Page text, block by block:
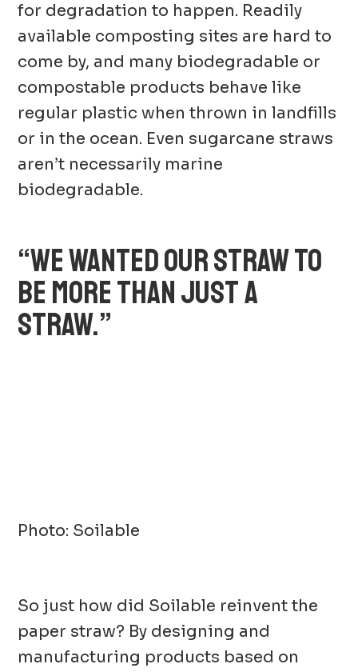
for degradation to happen. Readily
available composting sites are hard to
come by, and many biodegradable or
compostable products behave like
regular plastic when thrown in landfills
or in the ocean. Even sugarcane straws
aren’t necessarily marine
biodegradable.
“WE WANTED OUR STRAW TO
BE MORE THAN JUST A
STRAW.”
Photo: Soilable
So just how did Soilable reinvent the
paper straw? By designing and
manufacturing products based on